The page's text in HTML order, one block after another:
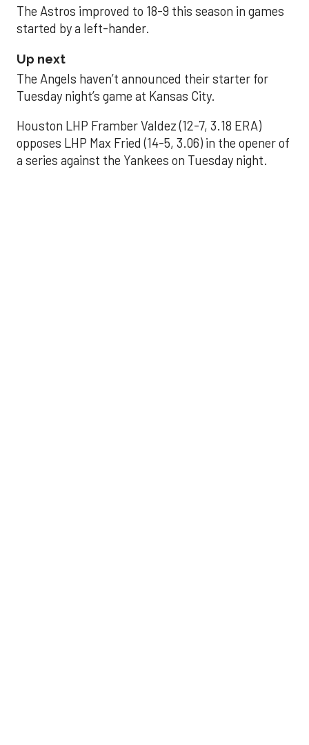
The Astros improved to 18-9 this season in games
started by a left-hander.
Up next
The Angels haven’t announced their starter for
Tuesday night’s game at Kansas City.
Houston LHP Framber Valdez (12-7, 3.18 ERA)
opposes LHP Max Fried (14-5, 3.06) in the opener of
a series against the Yankees on Tuesday night.